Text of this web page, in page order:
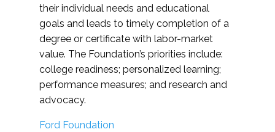
their individual needs and educational
goals and leads to timely completion of a
degree or certificate with labor-market
value. The Foundation’s priorities include:
college readiness; personalized learning;
performance measures; and research and
advocacy.
Ford Foundation